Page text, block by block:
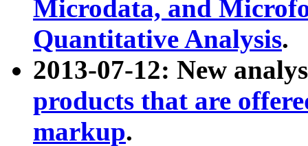
Microdata, and
Quantitative Analysis.
2013-07-12: New
products that are
markup.